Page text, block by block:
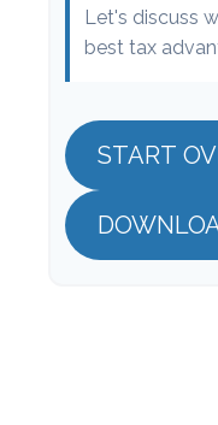
Let's discuss
best tax
START